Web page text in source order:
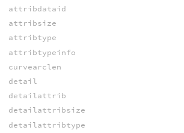
attribdataid
attribsize
attribtype
attribtypeinfo
curvearclen
detail
detailattrib
detailattribsize
detailattribtype